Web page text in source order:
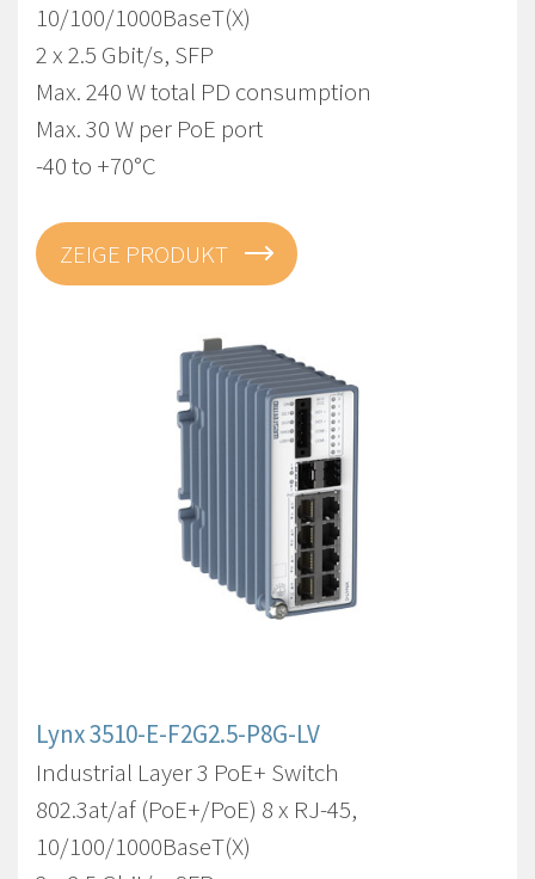
10/100/1000BaseT(X)
2 x 2.5 Gbit/s, SFP
Max. 240 W total PD consumption
Max. 30 W per PoE port
-40 to +70°C
ZEIGE PRODUKT
Lynx 3510-E-F2G2.5-P8G-LV
Industrial Layer 3 PoE+ Switch
802.3at/af (PoE+/PoE) 8 x RJ-45,
10/100/1000BaseT(X)